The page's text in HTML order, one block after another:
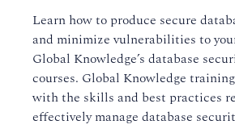
Learn how to produce secure
and minimize vulnerabilities to
Global Knowledge’s database
courses. Global Knowledge
with the skills and best practices
effectively manage database